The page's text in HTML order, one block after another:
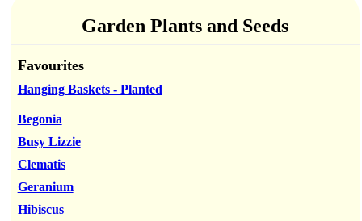
Garden Plants and Seeds
Favourites
Hanging Baskets - Planted
Begonia
Busy Lizzie
Clematis
Geranium
Hibiscus